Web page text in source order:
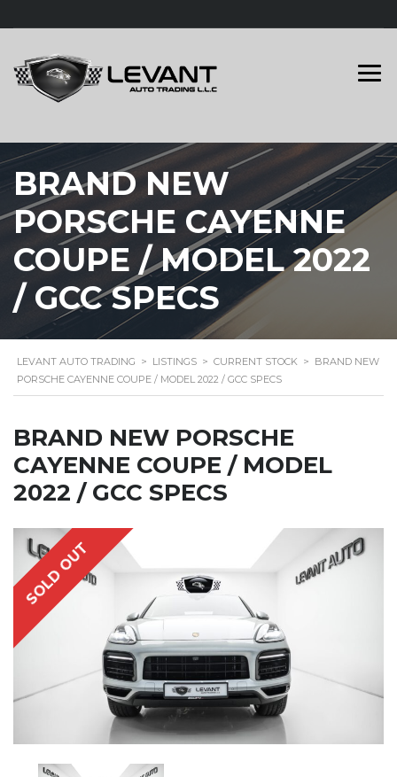
BRAND NEW
PORSCHE CAYENNE
COUPE / MODEL 2022
/ GCC SPECS
LEVANT AUTO TRADING > LISTINGS > CURRENT STOCK > BRAND NEW
PORSCHE CAYENNE COUPE / MODEL 2022 / GCC SPECS
BRAND NEW PORSCHE
CAYENNE COUPE / MODEL
2022 / GCC SPECS
SOLD OUT